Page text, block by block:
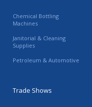
Chemical Bottling
Machines
Janitorial & Cleaning
Supplies
Petroleum & Automotive
Trade Shows